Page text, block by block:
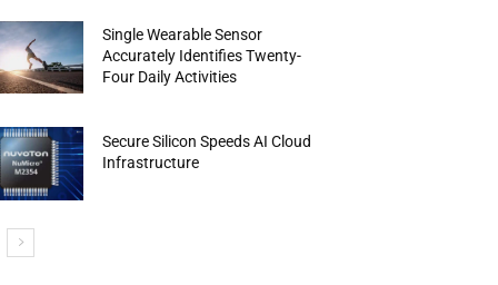
Single Wearable Sensor
Accurately Identifies Twenty-
Four Daily Activities
Secure Silicon Speeds AI Cloud
Infrastructure